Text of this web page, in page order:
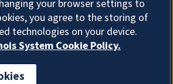
About Cookies
your browser settings to
you agree to the storing of
technologies on your device.
System Cookie Policy.